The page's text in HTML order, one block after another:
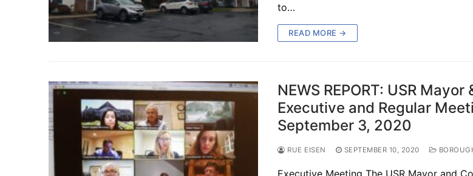
to…
READ MORE →
NEWS REPORT: USR Mayor
Executive and Regular
September 3, 2020
RUE EISEN SEPTEMBER 10, 2020
Executive Meeting The USR Mayor and